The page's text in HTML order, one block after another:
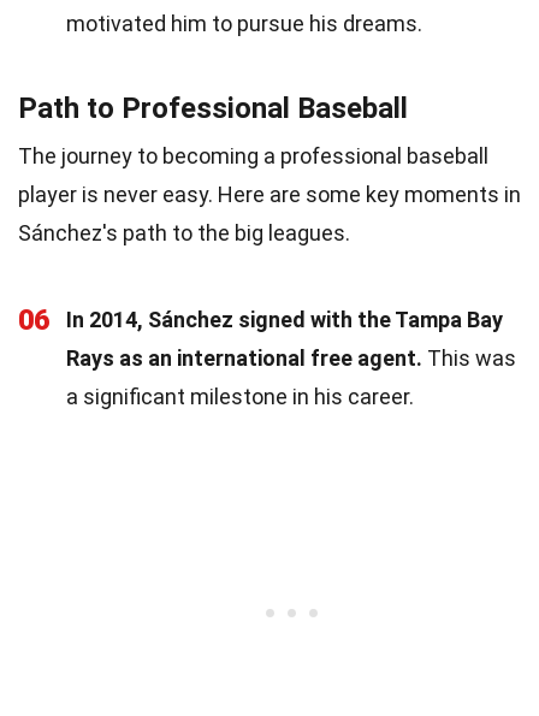
motivated him to pursue his dreams.
Path to Professional Baseball
The journey to becoming a professional baseball
player is never easy. Here are some key moments in
Sánchez's path to the big leagues.
06
In 2014, Sánchez signed with the Tampa Bay
Rays as an international free agent. This was
a significant milestone in his career.